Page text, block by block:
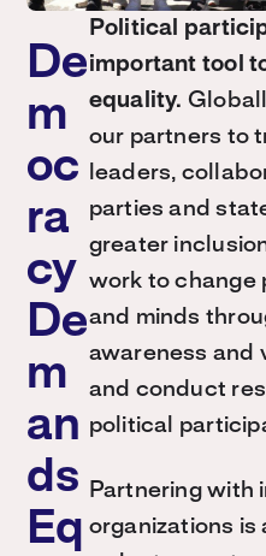
De
m
oc
ra
cy
De
m
an
ds
Eq
Political
important tool
equality.
our partners to
leaders,
parties and
greater
work to change
and minds
awareness and
and conduct
political
Partnering with
organizations is